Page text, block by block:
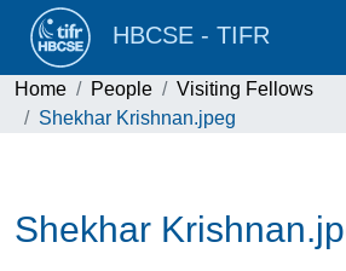
HBCSE - TIFR
Home People
Visiting Fellows
Shekhar Krishnan.jpeg
Shekhar